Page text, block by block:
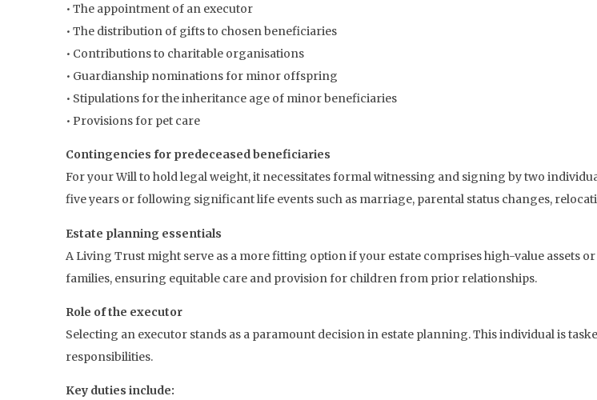
• The appointment of an executor
• The distribution of gifts to chosen beneficiaries
• Contributions to charitable organisations
• Guardianship nominations for minor offspring
• Stipulations for the inheritance age of minor beneficiaries
• Provisions for pet care
Contingencies for predeceased beneficiaries
For your Will to hold legal weight, it necessitates formal witnessing and signing by two
five years or following significant life events such as marriage, parental status changes,
Estate planning essentials
A Living Trust might serve as a more fitting option if your estate comprises high-value assets
families, ensuring equitable care and provision for children from prior relationships.
Role of the executor
Selecting an executor stands as a paramount decision in estate planning. This individual is
responsibilities.
Key duties include: